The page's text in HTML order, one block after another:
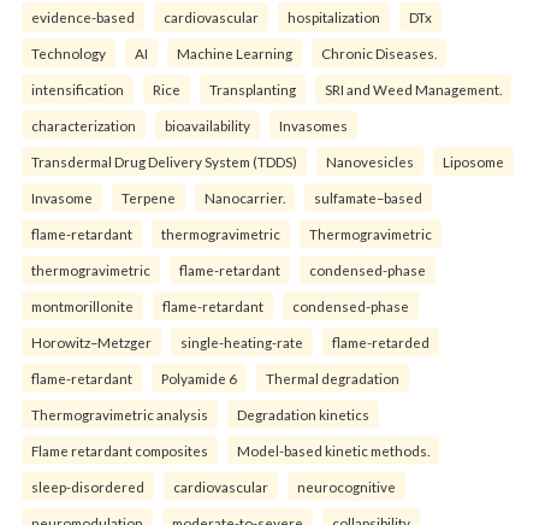
evidence-based cardiovascular hospitalization DTx
Technology AI Machine Learning Chronic Diseases.
intensification Rice Transplanting SRI and Weed Management.
characterization bioavailability Invasomes
Transdermal Drug Delivery System (TDDS) Nanovesicles Liposome
Invasome Terpene Nanocarrier. sulfamate–based
flame-retardant thermogravimetric Thermogravimetric
thermogravimetric flame-retardant condensed-phase
montmorillonite flame-retardant condensed-phase
Horowitz–Metzger single-heating-rate flame-retarded
flame-retardant Polyamide 6 Thermal degradation
Thermogravimetric analysis Degradation kinetics
Flame retardant composites Model-based kinetic methods.
sleep-disordered cardiovascular neurocognitive